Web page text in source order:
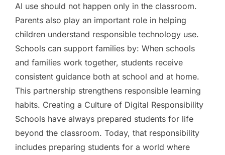
AI use should not happen only in the classroom.
Parents also play an important role in helping
children understand responsible technology use.
Schools can support families by: When schools
and families work together, students receive
consistent guidance both at school and at home.
This partnership strengthens responsible learning
habits. Creating a Culture of Digital Responsibility
Schools have always prepared students for life
beyond the classroom. Today, that responsibility
includes preparing students for a world where